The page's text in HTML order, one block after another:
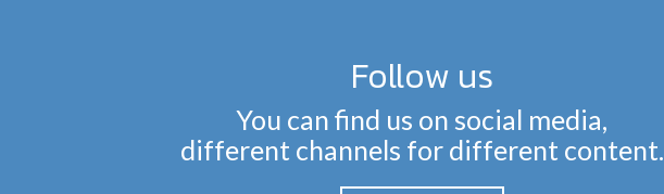
Follow us
You can find us on social media,
different channels for different content.